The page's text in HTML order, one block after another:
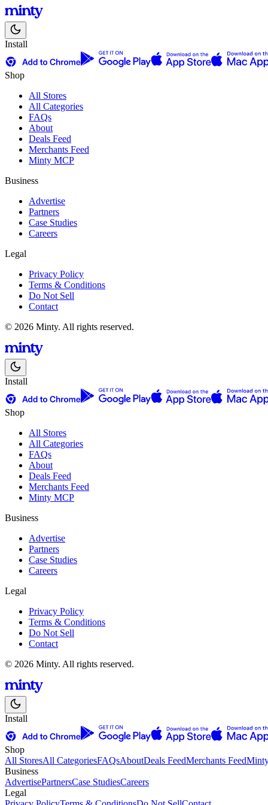
Install
Shop
All Stores
All Categories
FAQs
About
Deals Feed
Merchants Feed
Minty MCP
Business
Advertise
Partners
Case Studies
Careers
Legal
Privacy Policy
Terms & Conditions
Do Not Sell
Contact
© 2026 Minty. All rights reserved.
Install
Shop
All Stores
All Categories
FAQs
About
Deals Feed
Merchants Feed
Minty MCP
Business
Advertise
Partners
Case Studies
Careers
Legal
Privacy Policy
Terms & Conditions
Do Not Sell
Contact
© 2026 Minty. All rights reserved.
Install
Shop
All StoresAll CategoriesFAQsAboutDeals FeedMerchants Feed
Business
AdvertisePartnersCase StudiesCareers
Legal